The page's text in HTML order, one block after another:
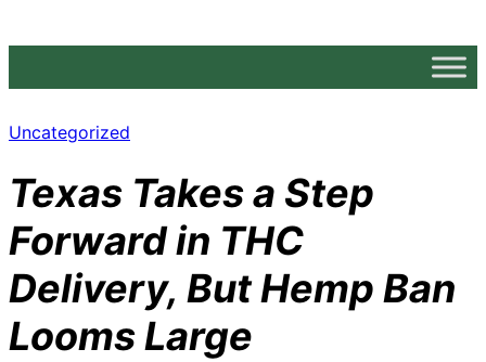
Uncategorized
Texas Takes a Step
Forward in THC
Delivery, But Hemp Ban
Looms Large